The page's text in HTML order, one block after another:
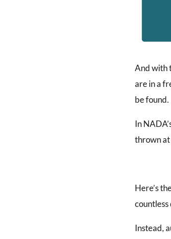
And with
are in a
be found.
In
thrown
Here’s
countless
Instead,